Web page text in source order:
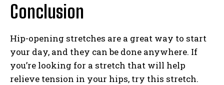
Conclusion
Hip-opening stretches are a great way to start
your day, and they can be done anywhere. If
you’re looking for a stretch that will help
relieve tension in your hips, try this stretch.